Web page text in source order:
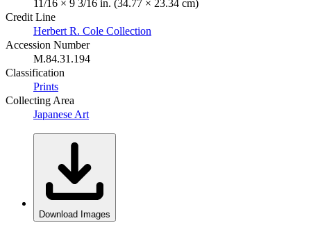
11/16 × 9 3/16 in. (34.77 × 23.34 cm)
Credit Line
Herbert R. Cole Collection
Accession Number
M.84.31.194
Classification
Prints
Collecting Area
Japanese Art
Download Images